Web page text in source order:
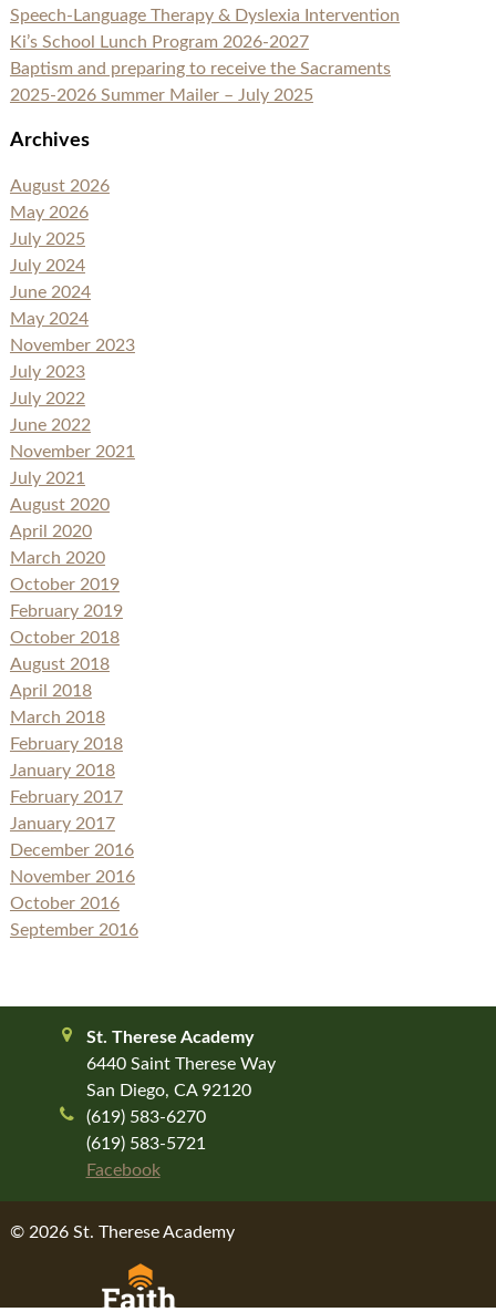
Speech-Language Therapy & Dyslexia Intervention
Ki’s School Lunch Program 2026-2027
Baptism and preparing to receive the Sacraments
2025-2026 Summer Mailer – July 2025
Archives
August 2026
May 2026
July 2025
July 2024
June 2024
May 2024
November 2023
July 2023
July 2022
June 2022
November 2021
July 2021
August 2020
April 2020
March 2020
October 2019
February 2019
October 2018
August 2018
April 2018
March 2018
February 2018
January 2018
February 2017
January 2017
December 2016
November 2016
October 2016
September 2016
St. Therese Academy
6440 Saint Therese Way
San Diego, CA 92120
(619) 583-6270
(619) 583-5721
Facebook
© 2026 St. Therese Academy